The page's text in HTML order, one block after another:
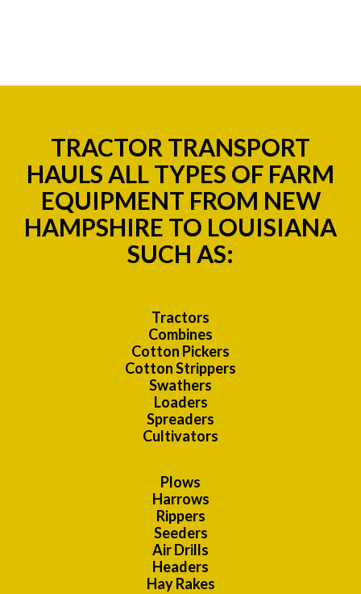
TRACTOR TRANSPORT
HAULS ALL TYPES OF FARM
EQUIPMENT FROM NEW
HAMPSHIRE TO LOUISIANA
SUCH AS:
Tractors
Combines
Cotton Pickers
Cotton Strippers
Swathers
Loaders
Spreaders
Cultivators
Plows
Harrows
Rippers
Seeders
Air Drills
Headers
Hay Rakes